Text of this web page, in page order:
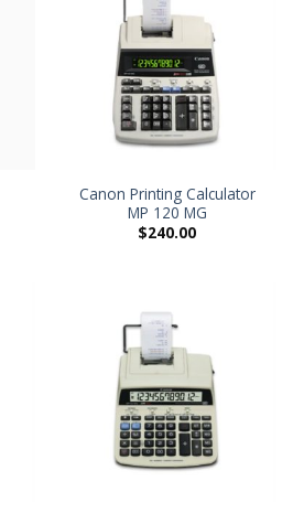
Canon Printing Calculator
MP 120 MG
$240.00